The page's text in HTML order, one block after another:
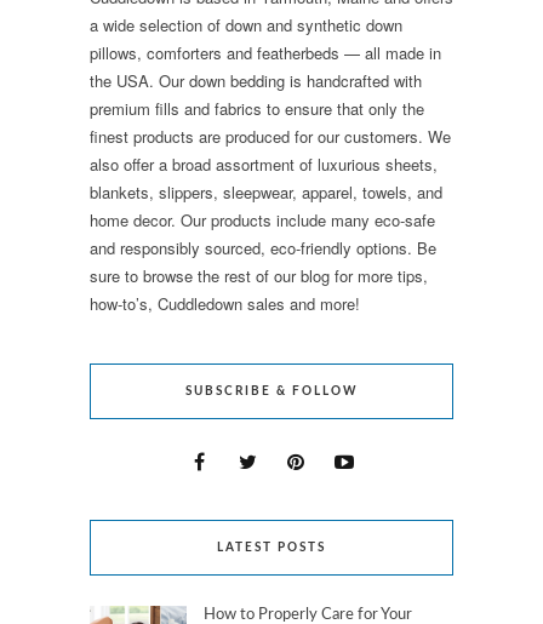
a wide selection of down and synthetic down
pillows, comforters and featherbeds — all made in
the USA. Our down bedding is handcrafted with
premium fills and fabrics to ensure that only the
finest products are produced for our customers. We
also offer a broad assortment of luxurious sheets,
blankets, slippers, sleepwear, apparel, towels, and
home decor. Our products include many eco-safe
and responsibly sourced, eco-friendly options. Be
sure to browse the rest of our blog for more tips,
how-to’s, Cuddledown sales and more!
SUBSCRIBE & FOLLOW
LATEST POSTS
How to Properly Care for Your